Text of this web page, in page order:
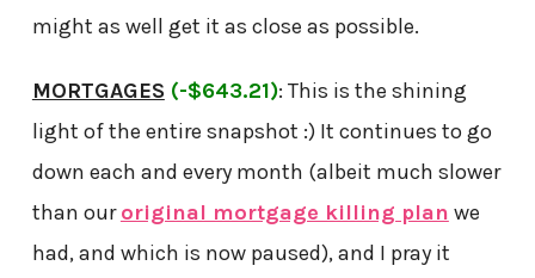
might as well get it as close as possible.
MORTGAGES (-$643.21): This is the shining
light of the entire snapshot :) It continues to go
down each and every month (albeit much slower
than ouroriginal mortgage killing plan we
had, and which is now paused), and I pray it